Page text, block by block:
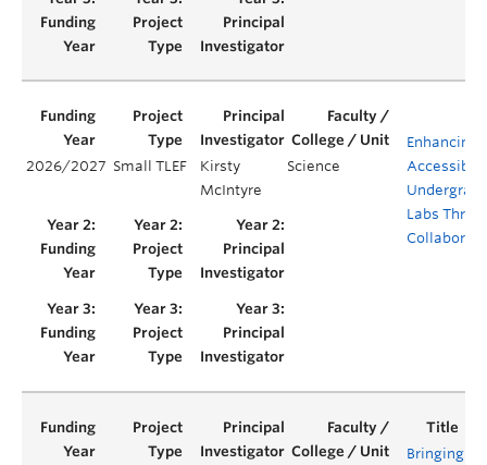
2026/2027 Small TLEF
Kirsty
McIntyre
Science
Enhancing
Labs
Bringing